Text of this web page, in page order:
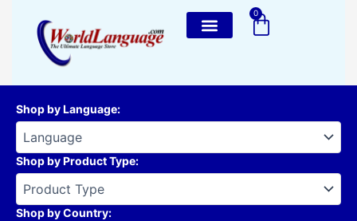
content
0
Cart
Shop by Language:
Shop by Product Type:
Shop by Country: